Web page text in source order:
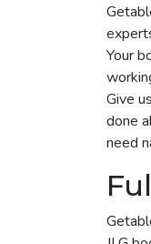
Your
Give
done
need